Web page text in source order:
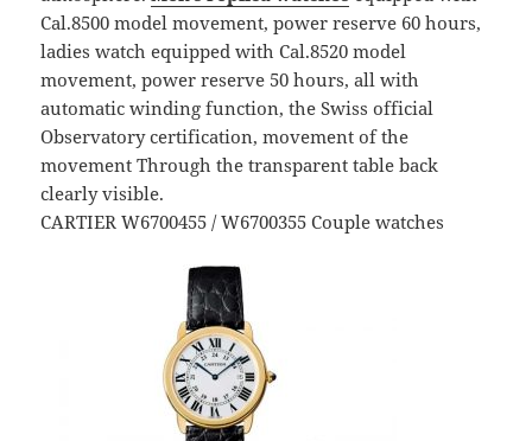
Cal.8500 model movement, power reserve 60 hours,
ladies watch equipped with Cal.8520 model
movement, power reserve 50 hours, all with
automatic winding function, the Swiss official
Observatory certification, movement of the
movement Through the transparent table back
clearly visible.
CARTIER W6700455 / W6700355 Couple watches